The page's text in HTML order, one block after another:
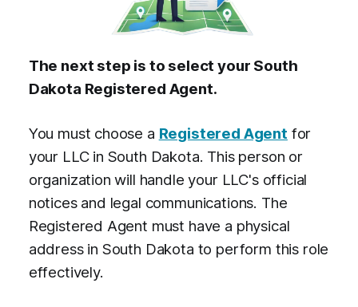
The next step is to select your South
Dakota Registered Agent.
You must choose a Registered Agent for
your LLC in South Dakota. This person or
organization will handle your LLC's official
notices and legal communications. The
Registered Agent must have a physical
address in South Dakota to perform this role
effectively.